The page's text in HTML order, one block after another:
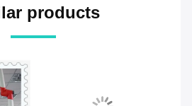
products